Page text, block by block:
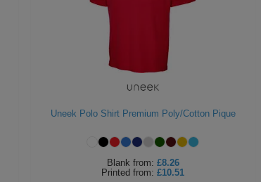
Uneek Polo Shirt Premium Poly/Cotton Pique
Blank from: £8.26
Printed from: £10.51